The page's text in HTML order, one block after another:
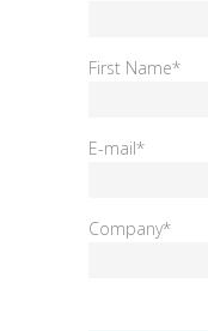
First Name*
E-mail*
Company*